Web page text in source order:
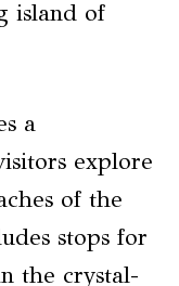
island of
a
explore
of the
stops for
the crystal-